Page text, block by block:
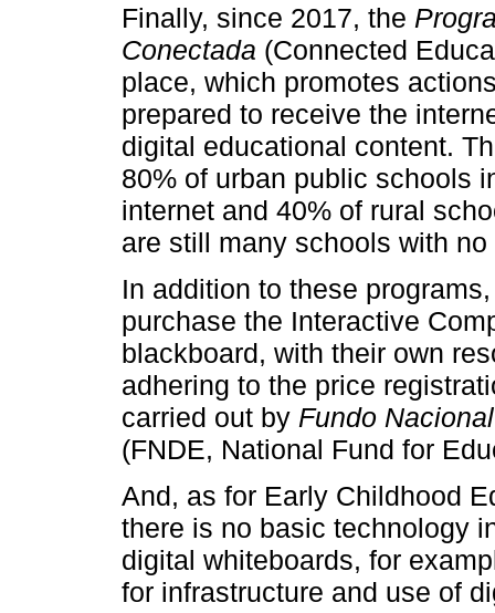
Finally, since 2017, the
Conectada (Connected
place, which promotes
prepared to receive the
digital educational content.
80% of urban public schools
internet and 40% of rural
are still many schools with
In addition to these
purchase the Interactive
blackboard, with their own
adhering to the price
carried out by Fundo
(FNDE, National Fund for
And, as for Early Childhood
there is no basic technology
digital whiteboards, for
for infrastructure and use of